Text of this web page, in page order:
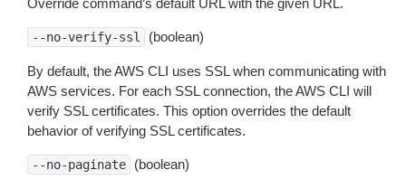
Override command’s default URL with the given URL.
--no-verify-ssl (boolean)
By default, the AWS CLI uses SSL when communicating with
AWS services. For each SSL connection, the AWS CLI will
verify SSL certificates. This option overrides the default
behavior of verifying SSL certificates.
--no-paginate (boolean)